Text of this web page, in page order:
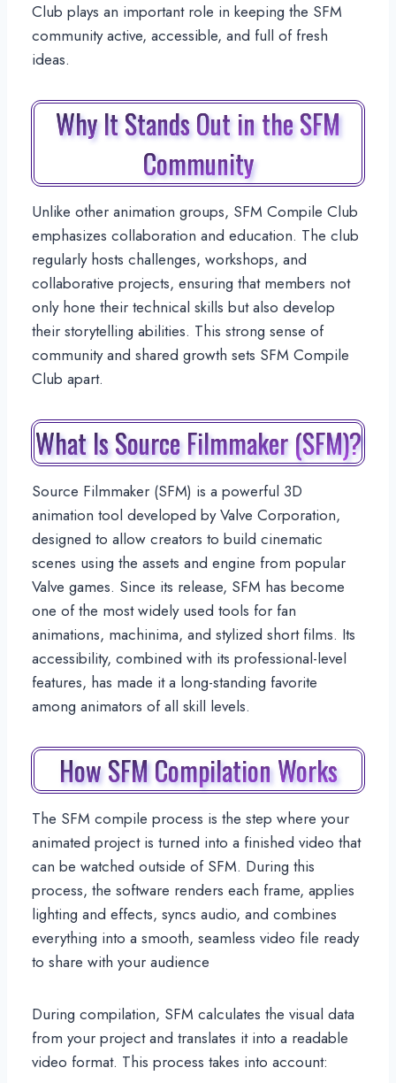
Club plays an important role in keeping the SFM
community active, accessible, and full of fresh
ideas.
Why It Stands Out in the SFM
Community
Unlike other animation groups, SFM Compile Club
emphasizes collaboration and education. The club
regularly hosts challenges, workshops, and
collaborative projects, ensuring that members not
only hone their technical skills but also develop
their storytelling abilities. This strong sense of
community and shared growth sets SFM Compile
Club apart.
What Is Source Filmmaker (SFM)?
Source Filmmaker (SFM) is a powerful 3D
animation tool developed by Valve Corporation,
designed to allow creators to build cinematic
scenes using the assets and engine from popular
Valve games. Since its release, SFM has become
one of the most widely used tools for fan
animations, machinima, and stylized short films. Its
accessibility, combined with its professional-level
features, has made it a long-standing favorite
among animators of all skill levels.
How SFM Compilation Works
The SFM compile process is the step where your
animated project is turned into a finished video that
can be watched outside of SFM. During this
process, the software renders each frame, applies
lighting and effects, syncs audio, and combines
everything into a smooth, seamless video file ready
to share with your audience
During compilation, SFM calculates the visual data
from your project and translates it into a readable
video format. This process takes into account: